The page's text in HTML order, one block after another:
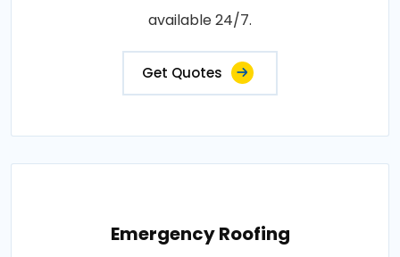
available 24/7.
Get Quotes
Emergency Roofing